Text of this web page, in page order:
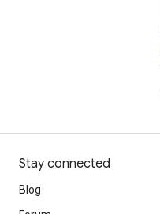
Stay connected
Blog